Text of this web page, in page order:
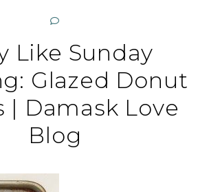
Like Sunday
Glazed Donut
| Damask Love
Blog